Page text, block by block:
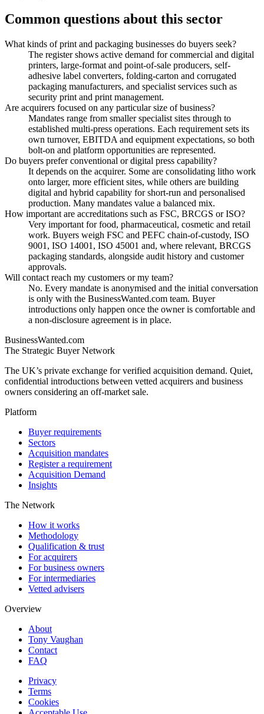
Common questions about this sector
What kinds of print and packaging businesses do buyers seek?
The register shows active demand for commercial and digital
printers, large-format and point-of-sale producers, self-
adhesive label converters, folding-carton and corrugated
packaging manufacturers, and specialist services such as
security print and print management.
Are acquirers focused on any particular size of business?
Mandates range from smaller specialist sites through to
established multi-press operations. Each requirement sets its
own turnover, EBITDA and equipment expectations, so both
bolt-on and platform opportunities are represented.
Do buyers prefer conventional or digital press capability?
It depends on the acquirer. Some are consolidating litho work
onto larger, more efficient sites, while others are building
digital and hybrid capability for short-run and personalised
production. Many mandates value a balanced mix.
How important are accreditations such as FSC, BRCGS or ISO?
Very important for food, pharmaceutical, cosmetic and retail
work. Buyers weigh FSC and PEFC chain-of-custody, ISO
9001, ISO 14001, ISO 45001 and, where relevant, BRCGS
packaging standards, alongside audit history and customer
approvals.
Will contact reach my customers or my team?
No. Every mandate is anonymised and the initial conversation
is only with the BusinessWanted.com team. Buyer
introductions only happen once the owner is comfortable and
a non-disclosure agreement is in place.
BusinessWanted.com
The Strategic Buyer Network
The UK’s private exchange for verified acquisition demand. Quiet,
confidential introductions between vetted acquirers and business
owners considering an off-market sale.
Platform
Buyer requirements
Sectors
Acquisition mandates
Register a requirement
Acquisition Demand
Insights
The Network
How it works
Methodology
Qualification & trust
For acquirers
For business owners
For intermediaries
Vetted advisers
Overview
About
Tony Vaughan
Contact
FAQ
Privacy
Terms
Cookies